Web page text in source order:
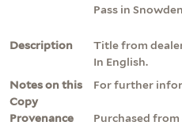
Pass in Snowden
Description
Title from
In English.
Notes on this
Copy
For further
Provenance
Purchased from